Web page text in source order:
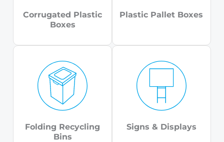
Corrugated Plastic
Boxes
Plastic Pallet Boxes
Folding Recycling
Bins
Signs & Displays